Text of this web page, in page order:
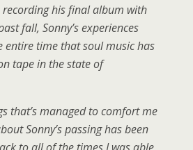
his final album with
fall, Sonny’s experiences
entire time that soul music has
tape in the state of
that’s managed to comfort me
Sonny’s passing has been